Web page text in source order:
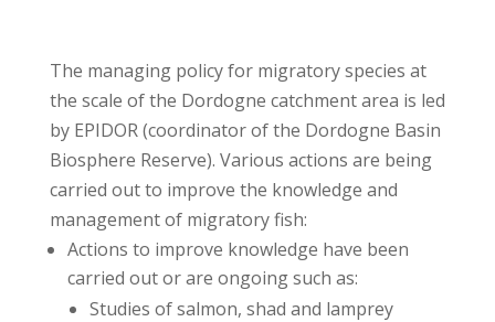
The managing policy for migratory species at
the scale of the Dordogne catchment area is led
by EPIDOR (coordinator of the Dordogne Basin
Biosphere Reserve). Various actions are being
carried out to improve the knowledge and
management of migratory fish:
Actions to improve knowledge have been
carried out or are ongoing such as:
Studies of salmon, shad and lamprey